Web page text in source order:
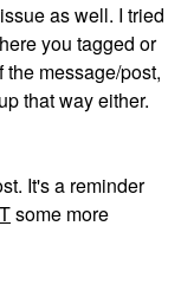
as well. I tried
you tagged or
the message/post,
that way either.
It's a reminder
some more